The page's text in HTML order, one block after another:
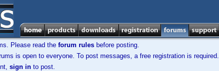
Please read the forum rules before posting.
is open to everyone. To post messages, a free registration is required.
sign in to post.